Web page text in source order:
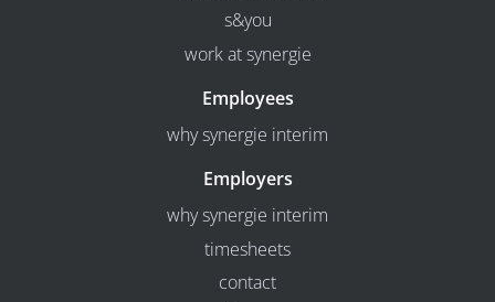
s&you
work at synergie
Employees
why synergie interim
Employers
why synergie interim
timesheets
contact